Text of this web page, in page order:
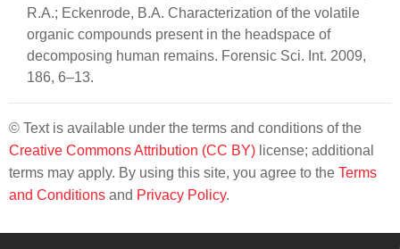
R.A.; Eckenrode, B.A. Characterization of the volatile
organic compounds present in the headspace of
decomposing human remains. Forensic Sci. Int. 2009,
186, 6–13.
© Text is available under the terms and conditions of the
Creative Commons Attribution (CC BY) license; additional
terms may apply. By using this site, you agree to the Terms
and Conditions and Privacy Policy.